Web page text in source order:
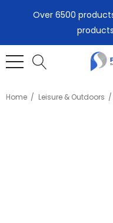
Over 6500
Home Leisure & Outdoors